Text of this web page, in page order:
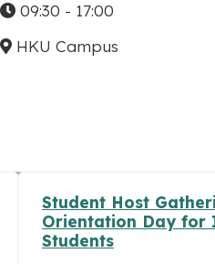
09:30 - 17:00
HKU Campus
Student Host
Orientation Day for
Students